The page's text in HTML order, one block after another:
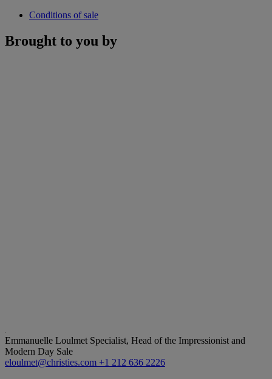
Conditions of sale
Brought to you by
Emmanuelle Loulmet Specialist, Head of the Impressionist and
Modern Day Sale
eloulmet@christies.com +1 212 636 2226